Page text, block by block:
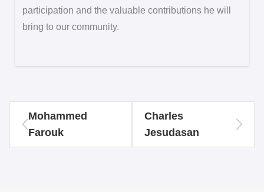
participation and the valuable contributions he will
bring to our community.
Mohammed
Farouk
Charles
Jesudasan